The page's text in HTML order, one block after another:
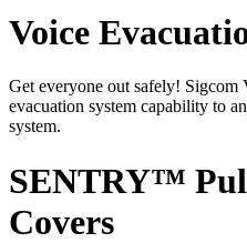
Voice
Get everyone out safely! Sigcom
evacuation system capability to
system.
SENTRY™
Covers